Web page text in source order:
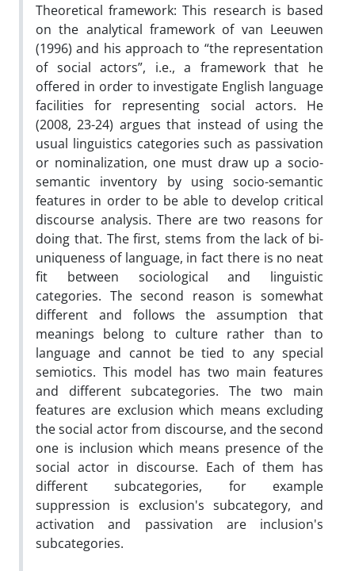
Theoretical framework: This research is based
on the analytical framework of van Leeuwen
(1996) and his approach to “the representation
of social actors”, i.e., a framework that he
offered in order to investigate English language
facilities for representing social actors. He
(2008, 23-24) argues that instead of using the
usual linguistics categories such as passivation
or nominalization, one must draw up a socio-
semantic inventory by using socio-semantic
features in order to be able to develop critical
discourse analysis. There are two reasons for
doing that. The first, stems from the lack of bi-
uniqueness of language, in fact there is no neat
fit between sociological and linguistic
categories. The second reason is somewhat
different and follows the assumption that
meanings belong to culture rather than to
language and cannot be tied to any special
semiotics. This model has two main features
and different subcategories. The two main
features are exclusion which means excluding
the social actor from discourse, and the second
one is inclusion which means presence of the
social actor in discourse. Each of them has
different subcategories, for example
suppression is exclusion's subcategory, and
activation and passivation are inclusion's
subcategories.